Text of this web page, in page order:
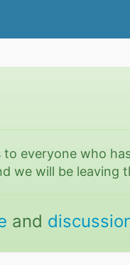
everyone who
we will be leaving
and